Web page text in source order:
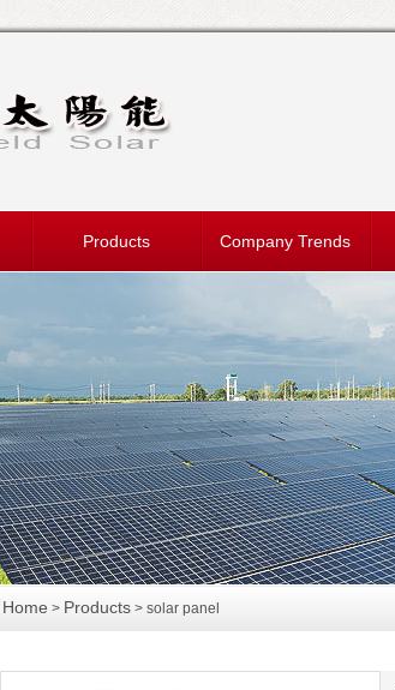
Products Company Trends
Home > Products > solar panel